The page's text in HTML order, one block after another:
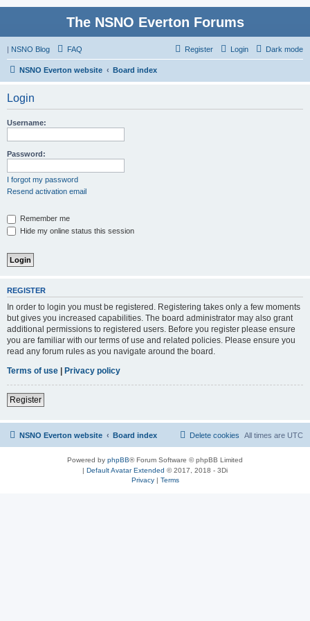
The NSNO Everton Forums
| NSNO Blog Dark mode
FAQ Login
Register
NSNO Everton website Board index
Login
Username:
Password:
I forgot my password
Resend activation email
Remember me
Hide my online status this session
REGISTER
In order to login you must be registered. Registering takes only a few moments
but gives you increased capabilities. The board administrator may also grant
additional permissions to registered users. Before you register please ensure
you are familiar with our terms of use and related policies. Please ensure you
read any forum rules as you navigate around the board.
Terms of use | Privacy policy
Register
NSNO Everton website Board index All times are UTC
Delete cookies
Powered by phpBB® Forum Software © phpBB Limited
| Default Avatar Extended © 2017, 2018 - 3Di
Privacy| Terms